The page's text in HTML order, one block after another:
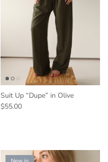
Suit Up “Dupe” in Olive
$55.00